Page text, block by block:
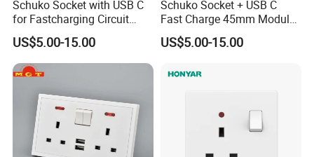
Schuko Socket with USB C
for Fastcharging Circuit
45X45mm
US$5.00-15.00
Schuko Socket + USB C
Fast Charge 45mm Modular
Insert
US$5.00-15.00